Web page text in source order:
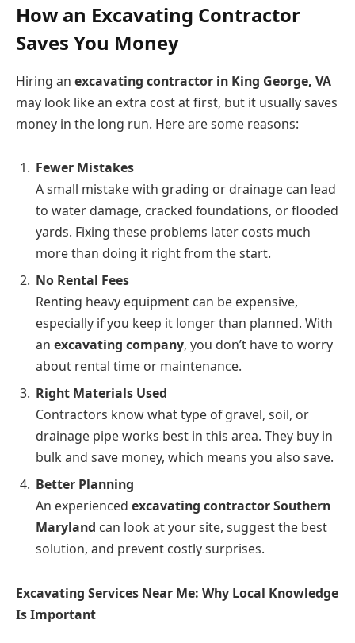
How an Excavating Contractor
Saves You Money
Hiring an excavating contractor in King George, VA
may look like an extra cost at first, but it usually saves
money in the long run. Here are some reasons:
Fewer Mistakes
A small mistake with grading or drainage can lead
to water damage, cracked foundations, or flooded
yards. Fixing these problems later costs much
more than doing it right from the start.
No Rental Fees
Renting heavy equipment can be expensive,
especially if you keep it longer than planned. With
an excavating company, you don’t have to worry
about rental time or maintenance.
Right Materials Used
Contractors know what type of gravel, soil, or
drainage pipe works best in this area. They buy in
bulk and save money, which means you also save.
Better Planning
An experienced excavating contractor Southern
Maryland can look at your site, suggest the best
solution, and prevent costly surprises.
Excavating Services Near Me: Why Local Knowledge
Is Important